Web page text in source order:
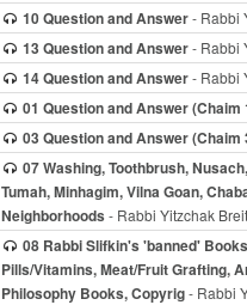
10 Question and Answer- Rabbi
13 Question and Answer- Rabbi
14 Question and Answer- Rabbi
01 Question and Answer (Chaim
03 Question and Answer (Chaim
07 Washing, Toothbrush,
Tumah, Minhagim, Vilna Goan,
Neighborhoods - Rabbi Yitzchak
08 Rabbi Slifkin's 'banned'
Pills/Vitamins, Meat/Fruit Grafting,
Philosophy Books, Copyrig- Rabbi